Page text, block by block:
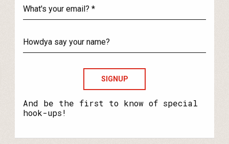
your
email?
say
your
name?
And be the first to know of special
hook-ups!